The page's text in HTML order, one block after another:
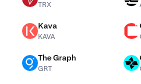
TRX
KAVA Kava
KAVA
GRT The Graph
GRT
CTSI